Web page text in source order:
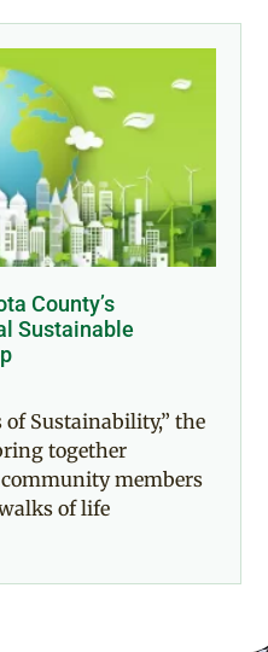
County’s
Sustainable
of Sustainability,” the
together
members
of life